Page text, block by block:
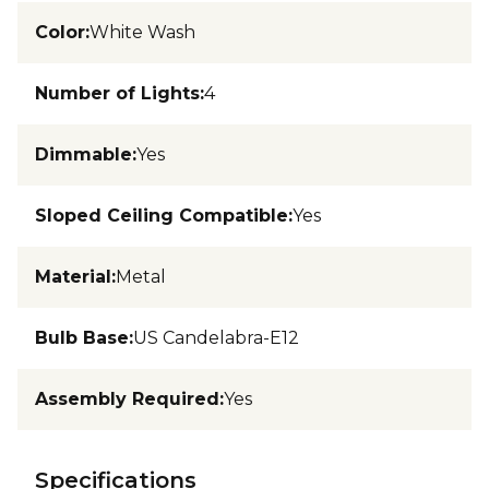
Color:White Wash
Number of Lights:4
Dimmable:Yes
Sloped Ceiling Compatible:Yes
Material:Metal
Bulb Base:US Candelabra-E12
Assembly Required:Yes
Specifications